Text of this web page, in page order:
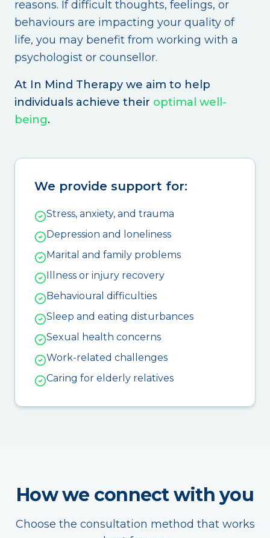
reasons. If difficult thoughts, feelings, or
behaviours are impacting your quality of
life, you may benefit from working with a
psychologist or counsellor.
At In Mind Therapy we aim to help
individuals achieve their optimal well-
being.
We provide support for:
Stress, anxiety, and trauma
Depression and loneliness
Marital and family problems
Illness or injury recovery
Behavioural difficulties
Sleep and eating disturbances
Sexual health concerns
Work-related challenges
Caring for elderly relatives
How we connect with you
Choose the consultation method that works